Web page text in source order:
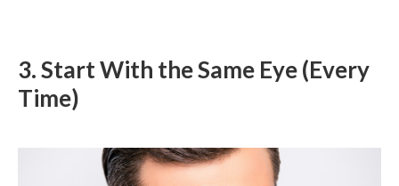
3. Start With the Same Eye (Every
Time)